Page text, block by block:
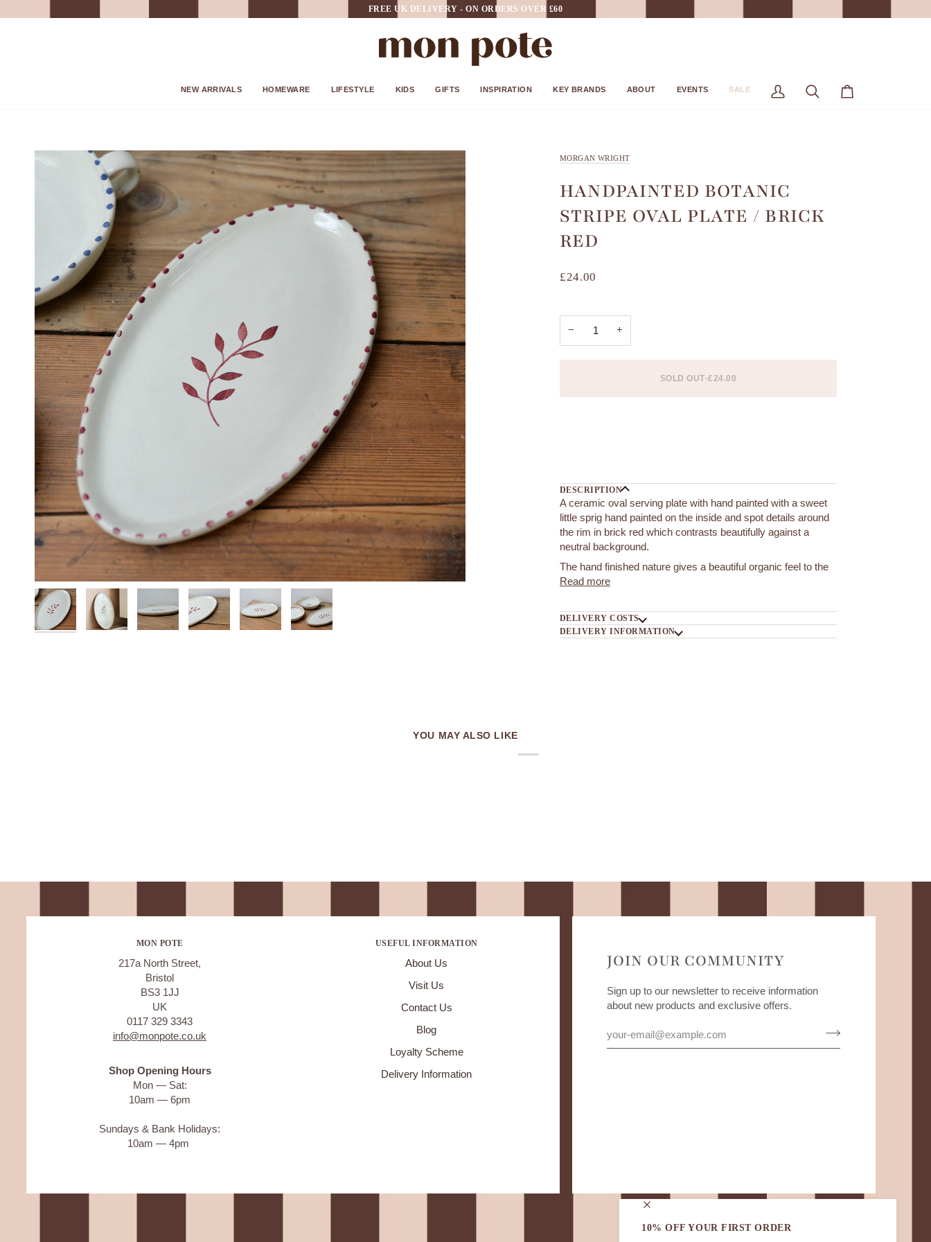
to
FREE UK DELIVERY - ON ORDERS OVER £60
NEW ARRIVALS HOMEWARE LIFESTYLE KIDS GIFTS INSPIRATION KEY BRANDS ABOUT EVENTS SALE
My
Search Cart
10% OFF YOUR FIRST ORDER
MORGAN WRIGHT
HANDPAINTED BOTANIC
STRIPE OVAL PLATE / BRICK
RED
£24.00
− +
SOLD OUT•£24.00
DESCRIPTION
A ceramic oval serving plate with hand painted with a sweet
little sprig hand painted on the inside and spot details around
the rim in brick red which contrasts beautifully against a
neutral background.
The hand finished nature gives a beautiful organic feel to the
Read more
DELIVERY COSTS
DELIVERY INFORMATION
YOU MAY ALSO LIKE
JOIN OUR COMMUNITY
Sign up to our newsletter to receive information
about new products and exclusive offers.
MON POTE
217a North Street,
Bristol
BS3 1JJ
UK
0117 329 3343
info@monpote.co.uk
Shop Opening Hours
Mon — Sat:
10am — 6pm
Sundays & Bank Holidays:
10am — 4pm
USEFUL INFORMATION
About Us
Visit Us
Contact Us
Blog
Loyalty Scheme
Delivery Information